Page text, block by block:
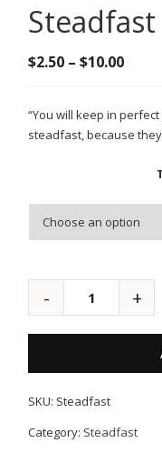
Steadfast
$2.50 – $10.00Price
“You will keep in
steadfast, because
SKU: Steadfast
Category: Steadfast